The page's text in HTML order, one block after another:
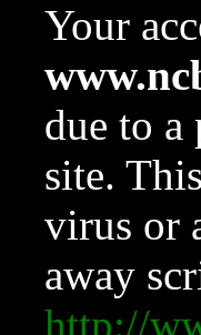
Your
due to
site.
virus or
away
http://